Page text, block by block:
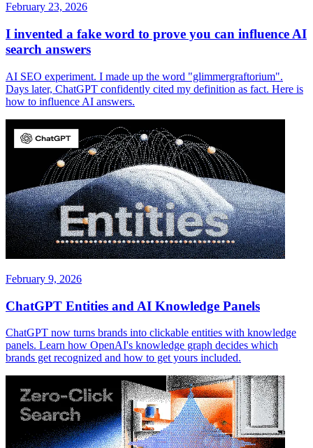
February 23, 2026
I invented a fake word to prove you can influence AI
search answers
AI SEO experiment. I made up the word "glimmergraftorium".
Days later, ChatGPT confidently cited my definition as fact. Here is
how to influence AI answers.
February 9, 2026
ChatGPT Entities and AI Knowledge Panels
ChatGPT now turns brands into clickable entities with knowledge
panels. Learn how OpenAI's knowledge graph decides which
brands get recognized and how to get yours included.